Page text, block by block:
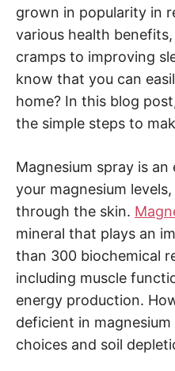
grown in popularity in
various health
cramps to improving
know that you can
home? In this blog
the simple steps to
Magnesium spray is
your magnesium
through the skin.
mineral that plays an
than 300 biochemical
including muscle
energy production.
deficient in
choices and soil